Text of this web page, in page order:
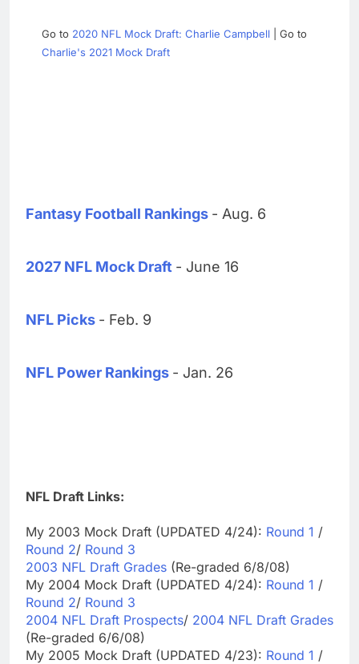
Go to 2020 NFL Mock Draft: Charlie Campbell
| Go to
Charlie's 2021 Mock Draft
Fantasy Football Rankings - Aug. 6
2027 NFL Mock Draft - June 16
NFL Picks - Feb. 9
NFL Power Rankings - Jan. 26
NFL Draft Links:
My 2003 Mock Draft (UPDATED 4/24): Round 1 /
Round 2/ Round 3
2003 NFL Draft Grades (Re-graded 6/8/08)
My 2004 Mock Draft (UPDATED 4/24): Round 1 /
Round 2/ Round 3
2004 NFL Draft Prospects/ 2004 NFL Draft Grades
(Re-graded 6/6/08)
My 2005 Mock Draft (UPDATED 4/23): Round 1 /